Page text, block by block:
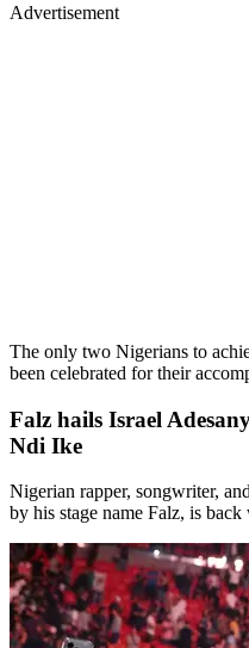
Advertisement
The only two Nigerians to
been celebrated for their
Falz hails Israel
Ndi Ike
Nigerian rapper, songwriter,
by his stage name Falz, is